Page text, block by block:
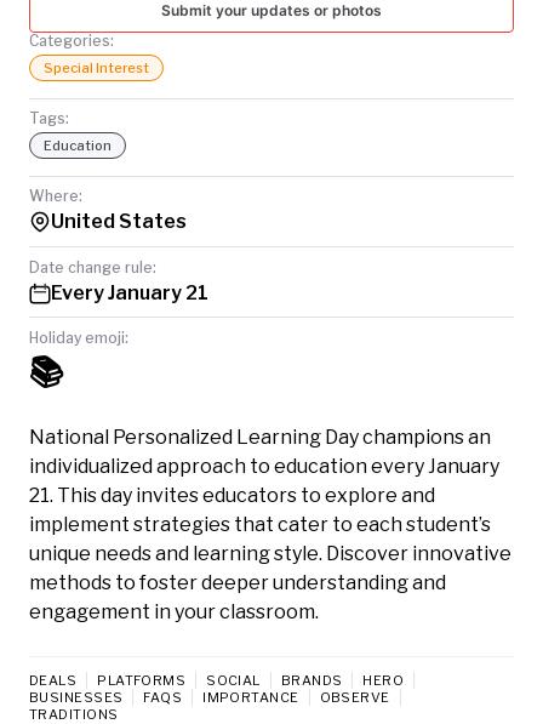
Submit your updates or photos
Categories:
Special Interest
Tags:
Education
Where:
United States
Date change rule:
Every January 21
Holiday emoji:
📚
National Personalized Learning Day champions an
individualized approach to education every January
21. This day invites educators to explore and
implement strategies that cater to each student’s
unique needs and learning style. Discover innovative
methods to foster deeper understanding and
engagement in your classroom.
DEALS PLATFORMS SOCIAL BRANDS
HERO
BUSINESSES
FAQS IMPORTANCE
OBSERVE
TRADITIONS